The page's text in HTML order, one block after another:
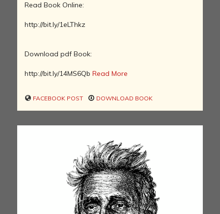
Read Book Online:
http://bit.ly/1eLThkz
Download pdf Book:
http://bit.ly/14MS6Qb Read More
FACEBOOK POST DOWNLOAD BOOK